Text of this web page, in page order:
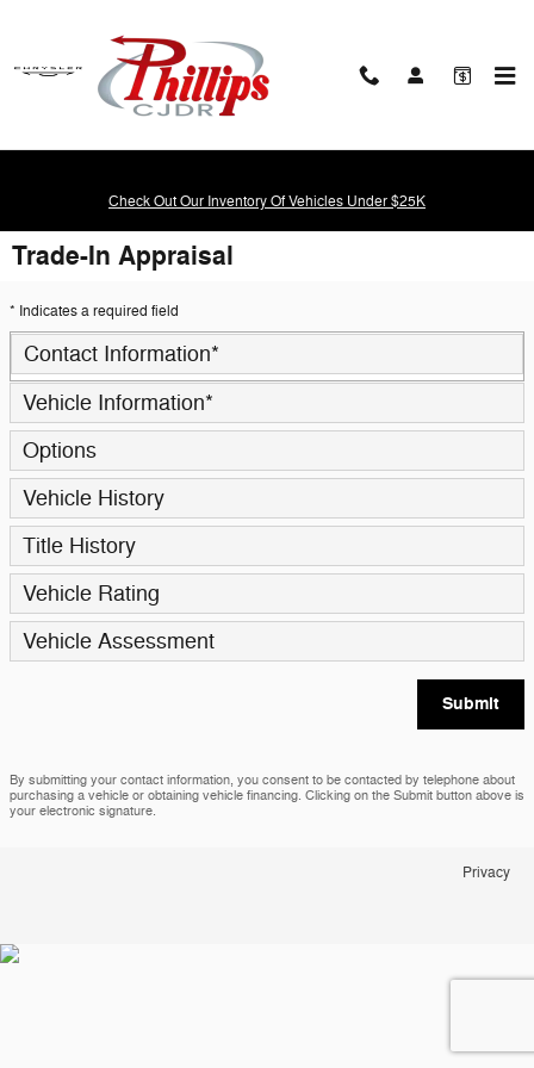
Check Out Our Inventory Of Vehicles Under $25K
Trade-In Appraisal
* Indicates a required field
Contact Information*
Vehicle Information*
Options
Vehicle History
Title History
Vehicle Rating
Vehicle Assessment
Submit
By submitting your contact information, you consent to be contacted by telephone about
purchasing a vehicle or obtaining vehicle financing. Clicking on the Submit button above is
your electronic signature.
Privacy